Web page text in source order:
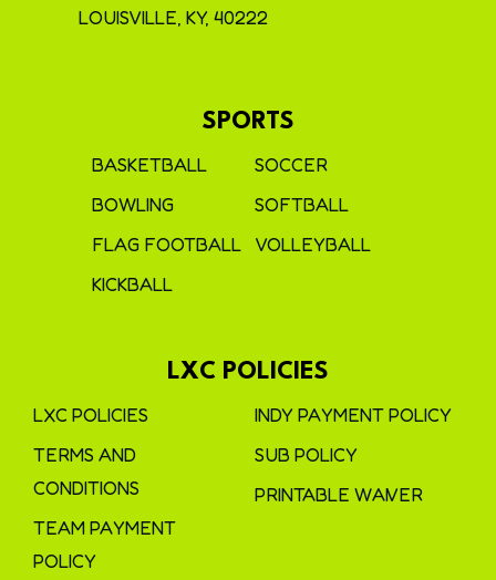
LOUISVILLE, KY, 40222
SPORTS
BASKETBALL
BOWLING
FLAG FOOTBALL
KICKBALL
SOCCER
SOFTBALL
VOLLEYBALL
LXC POLICIES
LXC POLICIES
TERMS AND
CONDITIONS
TEAM PAYMENT
POLICY
INDY PAYMENT POLICY
SUB POLICY
PRINTABLE WAIVER